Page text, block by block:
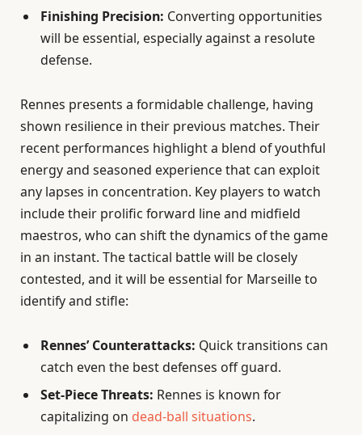
Finishing Precision: Converting opportunities
will be essential, especially against a resolute
defense.
Rennes presents a formidable challenge, having
shown resilience in their previous matches. Their
recent performances highlight a blend of youthful
energy and seasoned experience that can exploit
any lapses in concentration. Key players to watch
include their prolific forward line and midfield
maestros, who can shift the dynamics of the game
in an instant. The tactical battle will be closely
contested, and it will be essential for Marseille to
identify and stifle:
Rennes’ Counterattacks: Quick transitions can
catch even the best defenses off guard.
Set-Piece Threats: Rennes is known for
capitalizing on dead-ball situations.